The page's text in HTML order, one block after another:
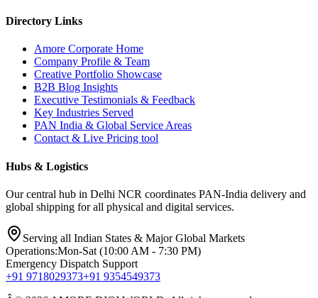
Directory Links
Amore Corporate Home
Company Profile & Team
Creative Portfolio Showcase
B2B Blog Insights
Executive Testimonials & Feedback
Key Industries Served
PAN India & Global Service Areas
Contact & Live Pricing tool
Hubs & Logistics
Our central hub in Delhi NCR coordinates PAN-India delivery and
global shipping for all physical and digital services.
Serving all Indian States & Major Global Markets
Operations:Mon-Sat (10:00 AM - 7:30 PM)
Emergency Dispatch Support
+91 9718029373+91 9354549373